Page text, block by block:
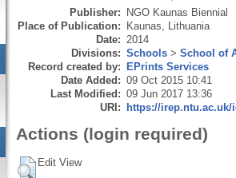
Publisher: NGO Kaunas Biennial
Place of Publication: Kaunas, Lithuania
Date: 2014
Divisions: Schools> School of
Record created by: EPrints Services
Date Added: 09 Oct 2015 10:41
Last Modified: 09 Jun 2017 13:36
URI: https://irep.ntu.ac.uk/
Actions (login required)
Edit View